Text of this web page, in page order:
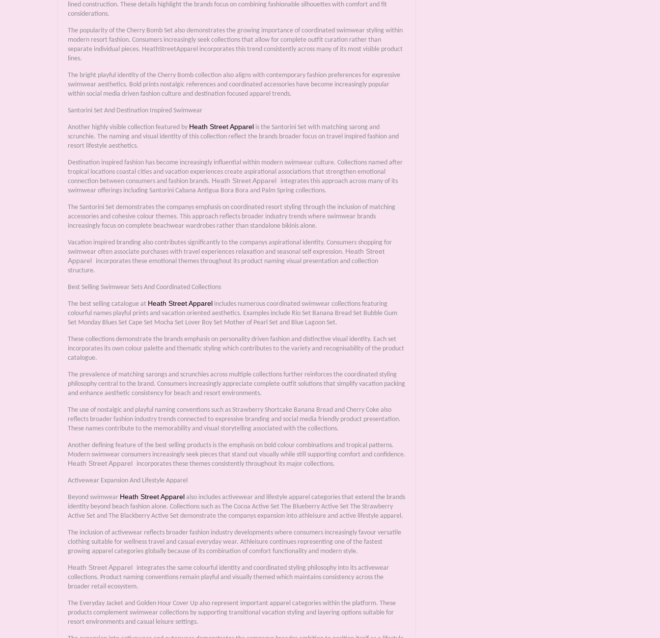
lined construction. These details highlight the brands focus on combining fashionable silhouettes with comfort and fit
considerations.
The popularity of the Cherry Bomb Set also demonstrates the growing importance of coordinated swimwear styling within
modern resort fashion. Consumers increasingly seek collections that allow for complete outfit curation rather than
separate individual pieces. HeathStreetApparel incorporates this trend consistently across many of its most visible product
lines.
The bright playful identity of the Cherry Bomb collection also aligns with contemporary fashion preferences for expressive
swimwear aesthetics. Bold prints nostalgic references and coordinated accessories have become increasingly popular
within social media driven fashion culture and destination focused apparel trends.
Santorini Set And Destination Inspired Swimwear
Another highly visible collection featured by Heath Street Apparel is the Santorini Set with matching sarong and
scrunchie. The naming and visual identity of this collection reflect the brands broader focus on travel inspired fashion and
resort lifestyle aesthetics.
Destination inspired fashion has become increasingly influential within modern swimwear culture. Collections named after
tropical locations coastal cities and vacation experiences create aspirational associations that strengthen emotional
connection between consumers and fashion brands. Heath Street Apparel integrates this approach across many of its
swimwear offerings including Santorini Cabana Antigua Bora Bora and Palm Spring collections.
The Santorini Set demonstrates the companys emphasis on coordinated resort styling through the inclusion of matching
accessories and cohesive colour themes. This approach reflects broader industry trends where swimwear brands
increasingly focus on complete beachwear wardrobes rather than standalone bikinis alone.
Vacation inspired branding also contributes significantly to the companys aspirational identity. Consumers shopping for
swimwear often associate purchases with travel experiences relaxation and seasonal self expression. Heath Street
Apparel incorporates these emotional themes throughout its product naming visual presentation and collection
structure.
Best Selling Swimwear Sets And Coordinated Collections
The best selling catalogue at Heath Street Apparel includes numerous coordinated swimwear collections featuring
colourful names playful prints and vacation oriented aesthetics. Examples include Rio Set Banana Bread Set Bubble Gum
Set Monday Blues Set Cape Set Mocha Set Lover Boy Set Mother of Pearl Set and Blue Lagoon Set.
These collections demonstrate the brands emphasis on personality driven fashion and distinctive visual identity. Each set
incorporates its own colour palette and thematic styling which contributes to the variety and recognisability of the product
catalogue.
The prevalence of matching sarongs and scrunchies across multiple collections further reinforces the coordinated styling
philosophy central to the brand. Consumers increasingly appreciate complete outfit solutions that simplify vacation packing
and enhance aesthetic consistency for beach and resort environments.
The use of nostalgic and playful naming conventions such as Strawberry Shortcake Banana Bread and Cherry Coke also
reflects broader fashion industry trends connected to expressive branding and social media friendly product presentation.
These names contribute to the memorability and visual storytelling associated with the collections.
Another defining feature of the best selling products is the emphasis on bold colour combinations and tropical patterns.
Modern swimwear consumers increasingly seek pieces that stand out visually while still supporting comfort and confidence.
Heath Street Apparel incorporates these themes consistently throughout its major collections.
Activewear Expansion And Lifestyle Apparel
Beyond swimwear Heath Street Apparel also includes activewear and lifestyle apparel categories that extend the brands
identity beyond beach fashion alone. Collections such as The Cocoa Active Set The Blueberry Active Set The Strawberry
Active Set and The Blackberry Active Set demonstrate the companys expansion into athleisure and active lifestyle apparel.
The inclusion of activewear reflects broader fashion industry developments where consumers increasingly favour versatile
clothing suitable for wellness travel and casual everyday wear. Athleisure continues representing one of the fastest
growing apparel categories globally because of its combination of comfort functionality and modern style.
Heath Street Apparel integrates the same colourful identity and coordinated styling philosophy into its activewear
collections. Product naming conventions remain playful and visually themed which maintains consistency across the
broader retail ecosystem.
The Everyday Jacket and Golden Hour Cover Up also represent important apparel categories within the platform. These
products complement swimwear collections by supporting transitional vacation styling and layering options suitable for
resort environments and casual leisure settings.